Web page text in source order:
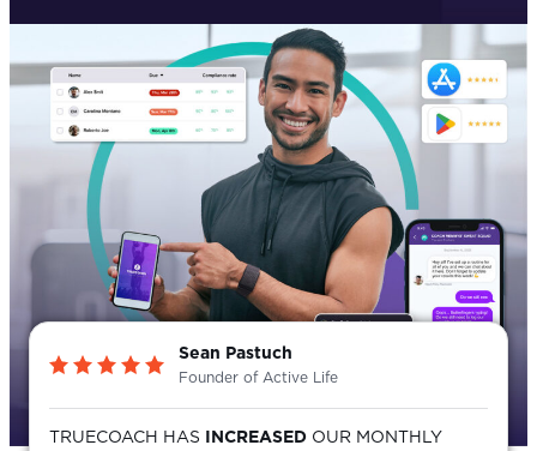
Sean Pastuch
Founder of Active Life
TRUECOACH HAS INCREASED OUR MONTHLY